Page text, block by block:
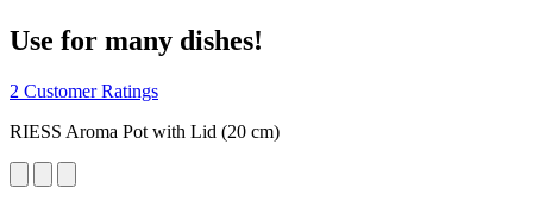
Use for many dishes!
2 Customer Ratings
RIESS Aroma Pot with Lid (20 cm)